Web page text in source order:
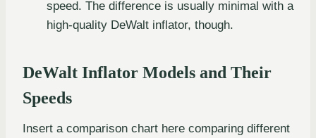
speed. The difference is usually minimal with a
high-quality DeWalt inflator, though.
DeWalt Inflator Models and Their
Speeds
Insert a comparison chart here comparing different